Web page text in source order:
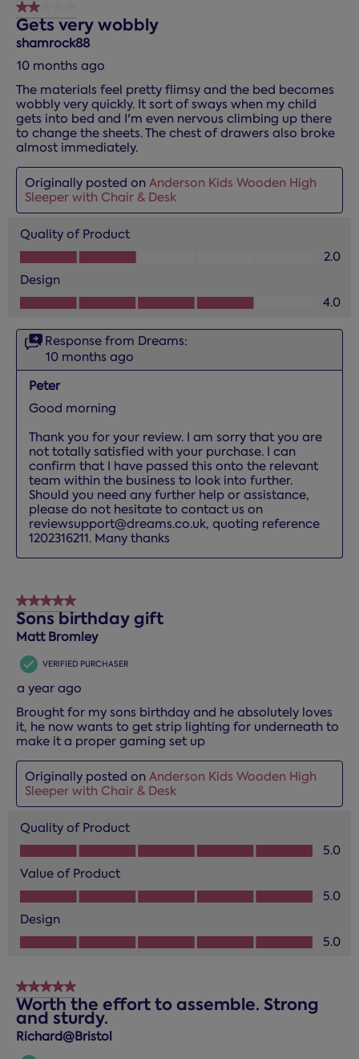
2 out of 5 stars.
Gets very wobbly
shamrock88
10 months ago
The materials feel pretty flimsy and the bed becomes
wobbly very quickly. It sort of sways when my child
gets into bed and I'm even nervous climbing up there
to change the sheets. The chest of drawers also broke
almost immediately.
Originally posted on Anderson Kids Wooden High
Sleeper with Chair & Desk
Quality of Product
Quality of Product, 2.0 out of 5
2.0
Design
Design, 4.0 out of 5
4.0
Response from Dreams:
10 months ago
Peter
Good morning
Thank you for your review. I am sorry that you are
not totally satisfied with your purchase. I can
confirm that I have passed this onto the relevant
team within the business to look into further.
Should you need any further help or assistance,
please do not hesitate to contact us on
reviewsupport@dreams.co.uk, quoting reference
1202316211. Many thanks
5 out of 5 stars.
Sons birthday gift
Matt Bromley
VERIFIED PURCHASER
a year ago
Brought for my sons birthday and he absolutely loves
it, he now wants to get strip lighting for underneath to
make it a proper gaming set up
Originally posted on Anderson Kids Wooden High
Sleeper with Chair & Desk
Quality of Product
Quality of Product, 5.0 out of 5
5.0
Value of Product
Value of Product, 5.0 out of 5
5.0
Design
Design, 5.0 out of 5
5.0
5 out of 5 stars.
Worth the effort to assemble. Strong
and sturdy.
Richard@Bristol